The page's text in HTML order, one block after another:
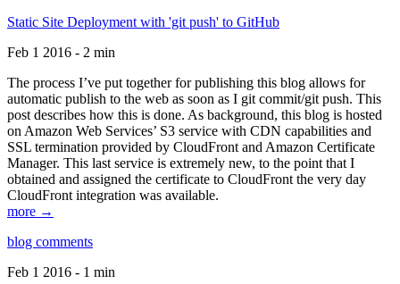
Static Site Deployment with 'git push' to GitHub
Feb 1 2016 - 2 min
The process I’ve put together for publishing this blog allows for
automatic publish to the web as soon as I git commit/git push. This
post describes how this is done. As background, this blog is hosted
on Amazon Web Services’ S3 service with CDN capabilities and
SSL termination provided by CloudFront and Amazon Certificate
Manager. This last service is extremely new, to the point that I
obtained and assigned the certificate to CloudFront the very day
CloudFront integration was available.
more →
blog comments
Feb 1 2016 - 1 min